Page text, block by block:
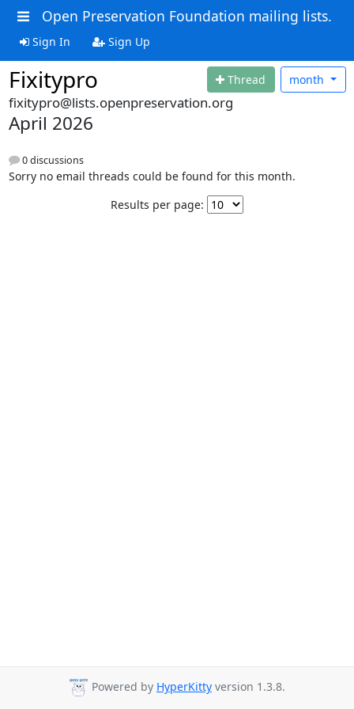
Open Preservation Foundation mailing lists.
Sign In Sign Up
Fixitypro Thread month
fixitypro@lists.openpreservation.org
April 2026
0 discussions
Sorry no email threads could be found for this month.
Results per page:
Powered by HyperKitty version 1.3.8.